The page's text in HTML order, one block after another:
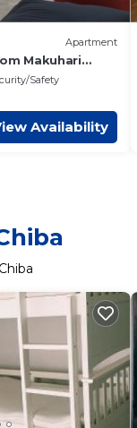
Apartment
Makuhari
City
269
202/Chiba
Safety
Availability